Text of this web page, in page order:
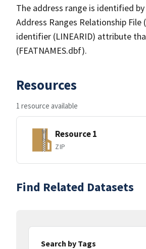
The address range is identified
Address Ranges Relationship
identifier (LINEARID) attribute
(FEATNAMES.dbf).
Resources
1 resource available
Resource 1
ZIP
Find Related Datasets
Search by Tags